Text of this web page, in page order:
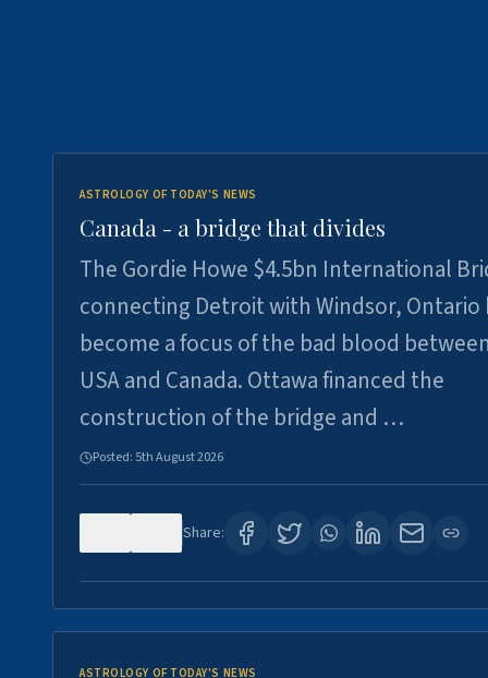
ASTROLOGY OF TODAY'S NEWS
Canada - a bridge that divides
The Gordie Howe $4.5bn International
connecting Detroit with Windsor, Ontario
become a focus of the bad blood
USA and Canada. Ottawa financed the
construction of the bridge and …
Posted: 5th August 2026
Share:
ASTROLOGY OF TODAY'S NEWS